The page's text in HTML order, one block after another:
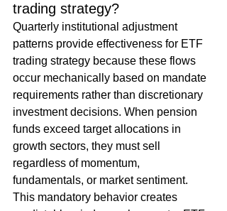
trading strategy?
Quarterly institutional adjustment
patterns provide effectiveness for ETF
trading strategy because these flows
occur mechanically based on mandate
requirements rather than discretionary
investment decisions. When pension
funds exceed target allocations in
growth sectors, they must sell
regardless of momentum,
fundamentals, or market sentiment.
This mandatory behavior creates